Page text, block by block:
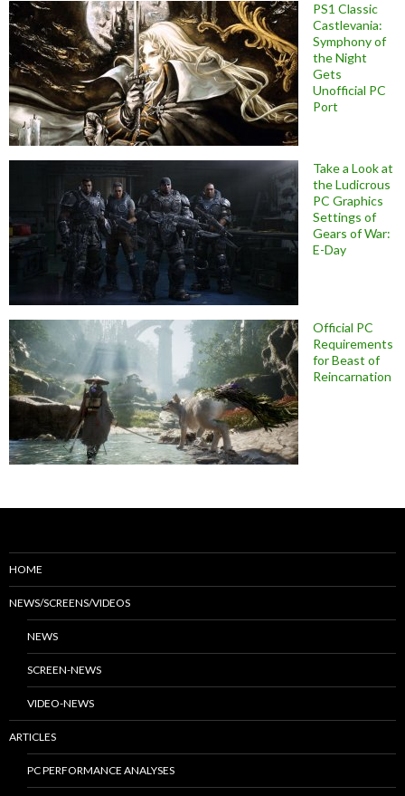
PS1 Classic
Castlevania:
Symphony of
the Night
Gets
Unofficial PC
Port
Take a Look at
the Ludicrous
PC Graphics
Settings of
Gears of War:
E-Day
Official PC
Requirements
for Beast of
Reincarnation
HOME
NEWS/SCREENS/VIDEOS
NEWS
SCREEN-NEWS
VIDEO-NEWS
ARTICLES
PC PERFORMANCE ANALYSES